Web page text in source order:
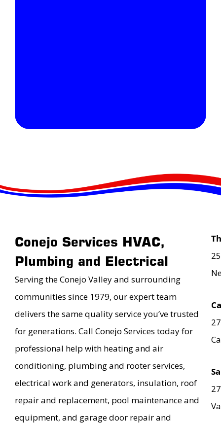
Conejo Services HVAC,
Plumbing and Electrical
Serving the Conejo Valley and surrounding
communities since 1979, our expert team
delivers the same quality service you’ve trusted
for generations. Call Conejo Services today for
professional help with heating and air
conditioning, plumbing and rooter services,
electrical work and generators, insulation, roof
repair and replacement, pool maintenance and
equipment, and garage door repair and